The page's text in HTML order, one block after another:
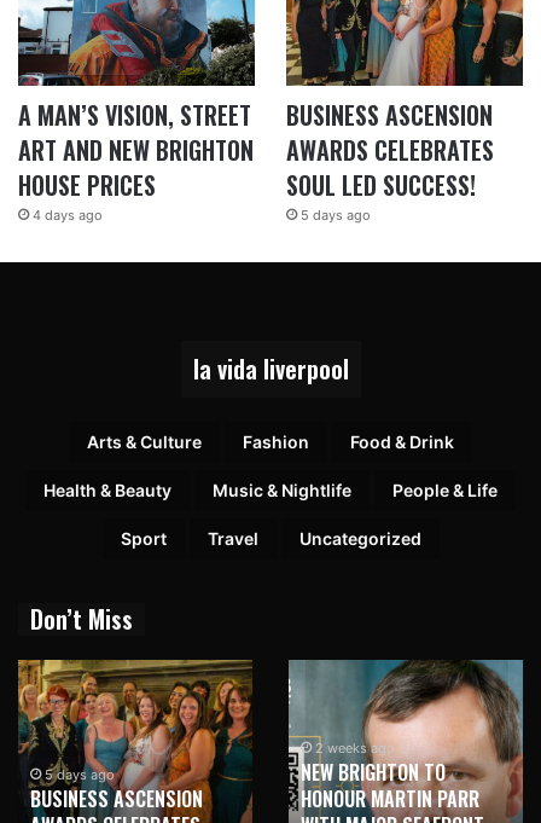
A MAN’S VISION, STREET
ART AND NEW BRIGHTON
HOUSE PRICES
4 days ago
BUSINESS ASCENSION
AWARDS CELEBRATES
SOUL LED SUCCESS!
5 days ago
la vida liverpool
Arts & Culture Fashion Food & Drink
Health & Beauty Music & Nightlife People & Life
Sport Travel Uncategorized
Don’t Miss
5 days ago
BUSINESS ASCENSION
2 weeks ago
NEW BRIGHTON TO
HONOUR MARTIN PARR